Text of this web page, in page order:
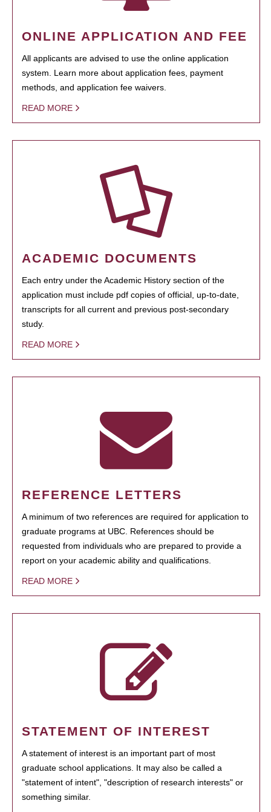
ONLINE APPLICATION AND FEE
All applicants are advised to use the online application
system. Learn more about application fees, payment
methods, and application fee waivers.
READ MORE
ACADEMIC DOCUMENTS
Each entry under the Academic History section of the
application must include pdf copies of official, up-to-date,
transcripts for all current and previous post-secondary
study.
READ MORE
REFERENCE LETTERS
A minimum of two references are required for application to
graduate programs at UBC. References should be
requested from individuals who are prepared to provide a
report on your academic ability and qualifications.
READ MORE
STATEMENT OF INTEREST
A statement of interest is an important part of most
graduate school applications. It may also be called a
"statement of intent", "description of research interests" or
something similar.